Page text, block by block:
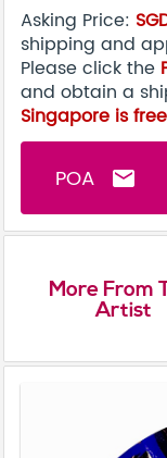
Asking Price:
shipping and
Please click the
and obtain a
Singapore is
POA email
More From
Artist